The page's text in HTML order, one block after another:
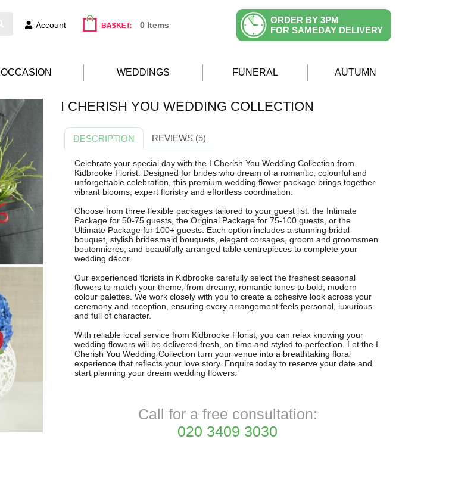
Account 0 Items
ORDER BY 3PM
FOR SAMEDAY DELIVERY
OCCASION WEDDINGS FUNERAL AUTUMN
I CHERISH YOU WEDDING COLLECTION
DESCRIPTION REVIEWS (5)
Celebrate your special day with the I Cherish You Wedding Collection from
Kidbrooke Florist. Designed for brides who dream of a romantic, colourful and
unforgettable celebration, this premium wedding flower package brings together
vibrant blooms, expert floristry and effortless coordination.
Choose from three flexible packages tailored to your guest list: the Intimate
Package for 50-75 guests, the Original Package for 75-100 guests, or the
Ultimate Package for 100+ guests. Each option includes a stunning bridal
bouquet, stylish bridesmaid bouquets, elegant corsages, groom and groomsmen
boutonnieres, and beautifully arranged table centrepieces to complete your
wedding décor.
Our experienced florists in Kidbrooke carefully select the freshest seasonal
flowers to match your theme, from dreamy, romantic tones to bold, modern
colour palettes. We work closely with you to create a cohesive look across your
ceremony and reception, ensuring every arrangement feels personal, luxurious
and full of character.
With reliable local service from Kidbrooke Florist, you can relax knowing your
wedding flowers will be delivered fresh, on time and styled to perfection. Let the I
Cherish You Wedding Collection turn your venue into a breathtaking floral
experience that reflects your love story. Enquire today to reserve your date and
start planning your dream wedding flowers.
Call for a free consultation:
020 3409 3030